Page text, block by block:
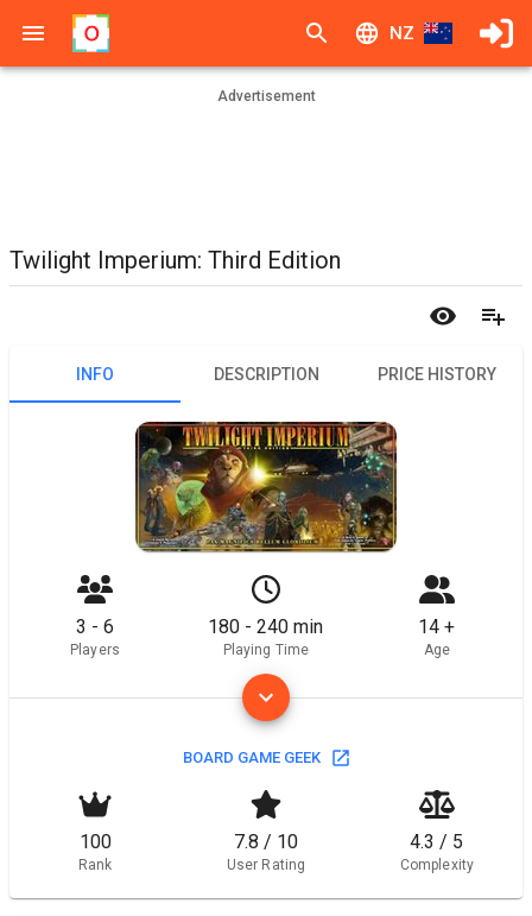
NZ
Advertisement
Twilight Imperium: Third Edition
INFO DESCRIPTION PRICE HISTORY
3 - 6
Players
180 - 240 min
Playing Time
14 +
Age
BOARD GAME GEEK
100
Rank
7.8 / 10
User Rating
4.3 / 5
Complexity